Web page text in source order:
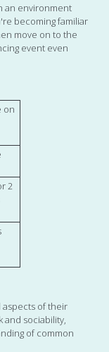
an environment
becoming familiar
move on to the
event even
on
2
aspects of their
and sociability,
of common